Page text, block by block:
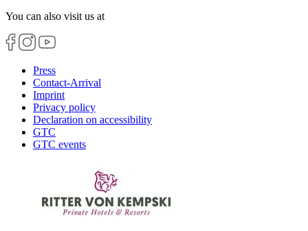
You can also visit us at
Press
Contact-Arrival
Imprint
Privacy policy
Declaration on accessibility
GTC
GTC events